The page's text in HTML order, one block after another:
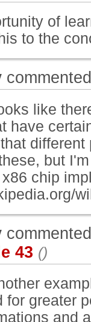
of
to the
like
have
but
chip
43 ()
for greater
and